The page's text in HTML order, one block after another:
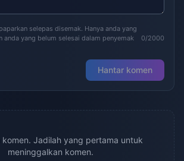
selepas disemak. Hanya anda yang
anda yang belum selesai dalam penyemak
0/2000
Hantar komen
komen. Jadilah yang pertama untuk
meninggalkan komen.